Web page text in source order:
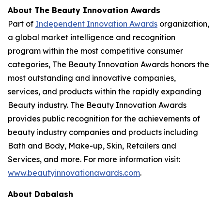
About The Beauty Innovation Awards
Part of Independent Innovation Awards organization,
a global market intelligence and recognition
program within the most competitive consumer
categories, The Beauty Innovation Awards honors the
most outstanding and innovative companies,
services, and products within the rapidly expanding
Beauty industry. The Beauty Innovation Awards
provides public recognition for the achievements of
beauty industry companies and products including
Bath and Body, Make-up, Skin, Retailers and
Services, and more. For more information visit:
www.beautyinnovationawards.com.
About Dabalash